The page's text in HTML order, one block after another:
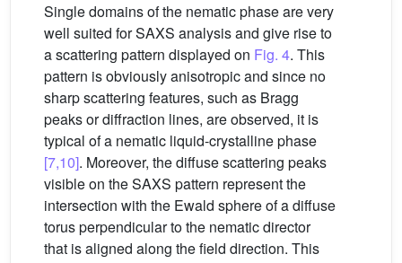
Single domains of the nematic phase are very
well suited for SAXS analysis and give rise to
a scattering pattern displayed on Fig. 4. This
pattern is obviously anisotropic and since no
sharp scattering features, such as Bragg
peaks or diffraction lines, are observed, it is
typical of a nematic liquid-crystalline phase
[7,10]. Moreover, the diffuse scattering peaks
visible on the SAXS pattern represent the
intersection with the Ewald sphere of a diffuse
torus perpendicular to the nematic director
that is aligned along the field direction. This